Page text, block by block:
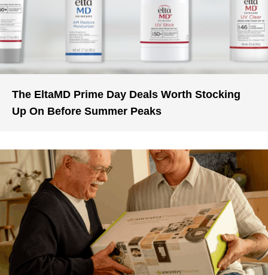
The EltaMD Prime Day Deals Worth Stocking
Up On Before Summer Peaks